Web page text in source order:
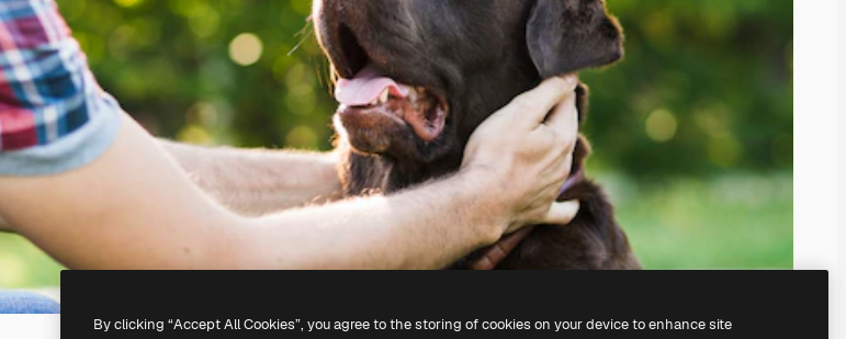
By clicking “Accept All Cookies”, you agree to the storing of cookies on your device to enhance site